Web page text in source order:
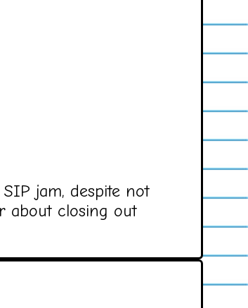
jam, despite not
about closing out